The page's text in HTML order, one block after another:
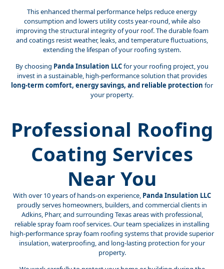
This enhanced thermal performance helps reduce energy
consumption and lowers utility costs year-round, while also
improving the structural integrity of your roof. The durable foam
and coatings resist weather, leaks, and temperature fluctuations,
extending the lifespan of your roofing system.
By choosing Panda Insulation LLCfor your roofing project, you
invest in a sustainable, high-performance solution that provides
long-term comfort, energy savings, and reliable protection for
your property.
Professional Roofing
Coating Services
Near You
With over 10 years of hands-on experience, Panda Insulation LLC
proudly serves homeowners, builders, and commercial clients in
Adkins, Pharr, and surrounding Texas areas with professional,
reliable spray foam roof services. Our team specializes in installing
high-performance spray foam roofing systems that provide superior
insulation, waterproofing, and long-lasting protection for your
property.